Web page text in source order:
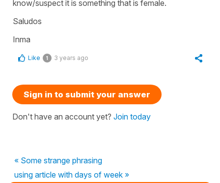
know/suspect it is something that is female.
Saludos
Inma
Like 1 3 years ago
Sign in to submit your answer
Don't have an account yet? Join today
« Some strange phrasing
using article with days of week »